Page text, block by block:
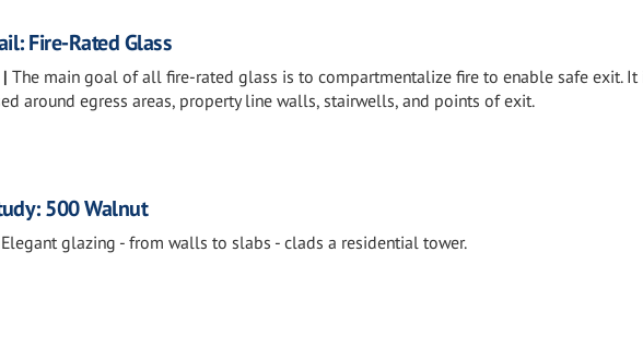
Fire-Rated Glass
| The main goal of all fire-rated glass is to compartmentalize fire to enable safe exit. It
around egress areas, property line walls, stairwells, and points of exit.
500 Walnut
Elegant glazing - from walls to slabs - clads a residential tower.